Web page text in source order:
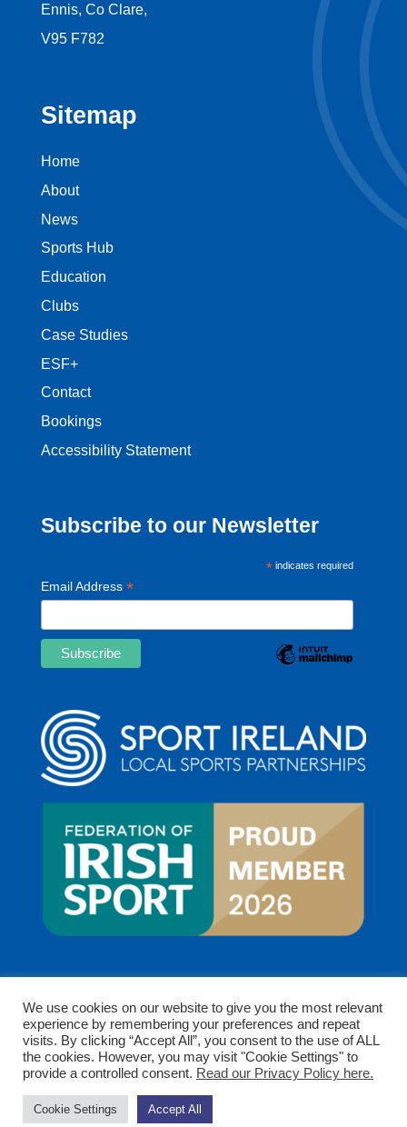
Ennis, Co Clare,
V95 F782
Sitemap
Home
About
News
Sports Hub
Education
Clubs
Case Studies
ESF+
Contact
Bookings
Accessibility Statement
Subscribe to our Newsletter
*indicates required
Email Address *
Copyright © 2026 Clare Sports Partnership. All rights
reserved.
We use cookies on our website to give you the most relevant
experience by remembering your preferences and repeat
visits. By clicking “Accept All”, you consent to the use of ALL
the cookies. However, you may visit "Cookie Settings" to
provide a controlled consent. Read our Privacy Policy here.
Cookie Settings Accept All